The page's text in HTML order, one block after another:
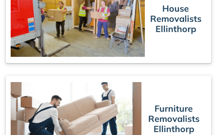
House
Removalists
Ellinthorp
Furniture
Removalists
Ellinthorp